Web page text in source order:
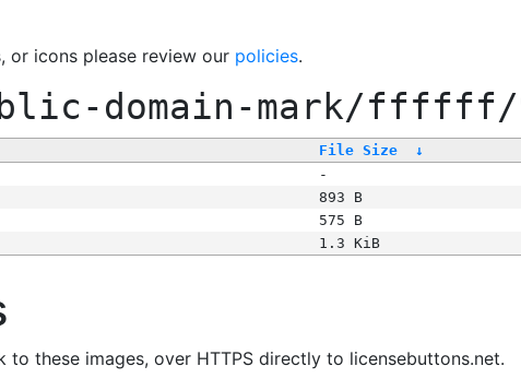
or icons please review our policies.
domain-mark/ffffff/
File Size ↓
-
893 B
575 B
1.3 KiB
to these images, over HTTPS directly to licensebuttons.net.